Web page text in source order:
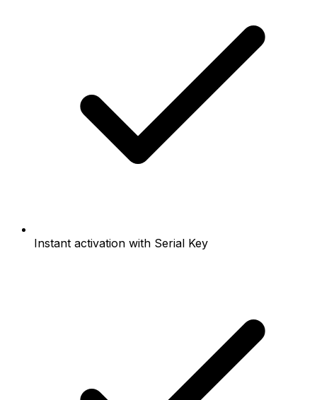
Instant activation with Serial Key